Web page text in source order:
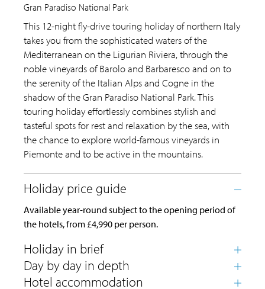
Gran Paradiso National Park
This 12-night fly-drive touring holiday of northern Italy
takes you from the sophisticated waters of the
Mediterranean on the Ligurian Riviera, through the
noble vineyards of Barolo and Barbaresco and on to
the serenity of the Italian Alps and Cogne in the
shadow of the Gran Paradiso National Park. This
touring holiday effortlessly combines stylish and
tasteful spots for rest and relaxation by the sea, with
the chance to explore world-famous vineyards in
Piemonte and to be active in the mountains.
Available year-round subject to the opening period of
the hotels, from £4,990 per person.